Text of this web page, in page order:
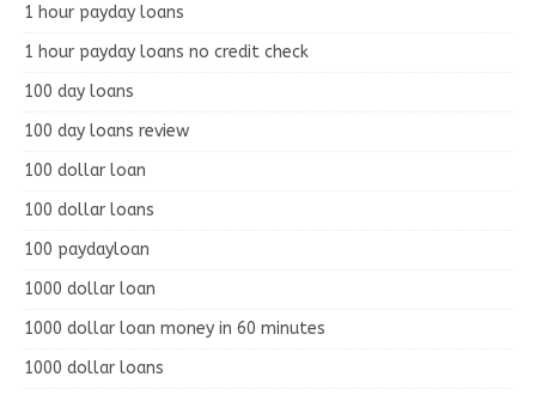
1 hour payday loans
1 hour payday loans no credit check
100 day loans
100 day loans review
100 dollar loan
100 dollar loans
100 paydayloan
1000 dollar loan
1000 dollar loan money in 60 minutes
1000 dollar loans